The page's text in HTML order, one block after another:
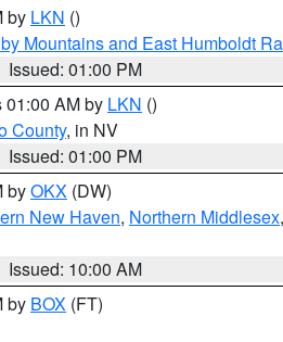
by LKN ()
Mountains and East Humboldt
Issued: 01:00 PM
01:00 AM by LKN ()
County, in NV
Issued: 01:00 PM
byOKX (DW)
New Haven, Northern Middlesex,
Issued: 10:00 AM
by BOX (FT)